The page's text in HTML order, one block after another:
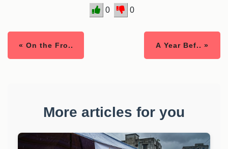
0 0
« On the Fro.. A Year Bef.. »
More articles for you